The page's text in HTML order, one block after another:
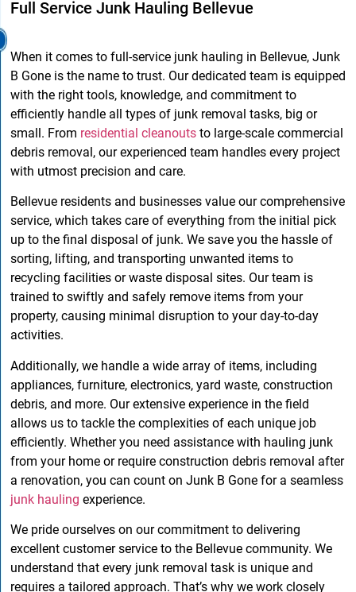
Full Service Junk Hauling Bellevue
When it comes to full-service junk hauling in Bellevue, Junk
B Gone is the name to trust. Our dedicated team is equipped
with the right tools, knowledge, and commitment to
efficiently handle all types of junk removal tasks, big or
small. From residential cleanouts to large-scale commercial
debris removal, our experienced team handles every project
with utmost precision and care.
Bellevue residents and businesses value our comprehensive
service, which takes care of everything from the initial pick
up to the final disposal of junk. We save you the hassle of
sorting, lifting, and transporting unwanted items to
recycling facilities or waste disposal sites. Our team is
trained to swiftly and safely remove items from your
property, causing minimal disruption to your day-to-day
activities.
Additionally, we handle a wide array of items, including
appliances, furniture, electronics, yard waste, construction
debris, and more. Our extensive experience in the field
allows us to tackle the complexities of each unique job
efficiently. Whether you need assistance with hauling junk
from your home or require construction debris removal after
a renovation, you can count on Junk B Gone for a seamless
junk hauling experience.
We pride ourselves on our commitment to delivering
excellent customer service to the Bellevue community. We
understand that every junk removal task is unique and
requires a tailored approach. That’s why we work closely